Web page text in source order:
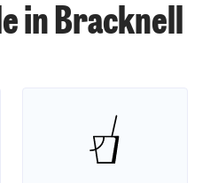
in Bracknell